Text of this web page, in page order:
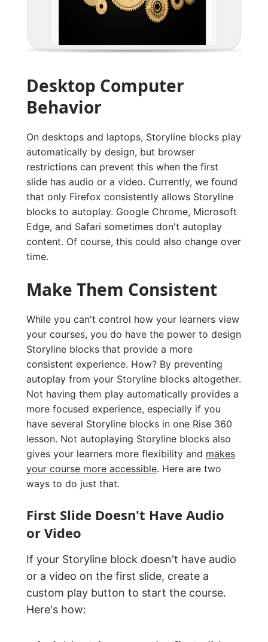
Desktop Computer
Behavior
On desktops and laptops, Storyline blocks play
automatically by design, but browser
restrictions can prevent this when the first
slide has audio or a video. Currently, we found
that only Firefox consistently allows Storyline
blocks to autoplay. Google Chrome, Microsoft
Edge, and Safari sometimes don't autoplay
content. Of course, this could also change over
time.
Make Them Consistent
While you can't control how your learners view
your courses, you do have the power to design
Storyline blocks that provide a more
consistent experience. How? By preventing
autoplay from your Storyline blocks altogether.
Not having them play automatically provides a
more focused experience, especially if you
have several Storyline blocks in one Rise 360
lesson. Not autoplaying Storyline blocks also
gives your learners more flexibility and makes
your course more accessible. Here are two
ways to do just that.
First Slide Doesn't Have Audio
or Video
If your Storyline block doesn't have audio
or a video on the first slide, create a
custom play button to start the course.
Here's how: